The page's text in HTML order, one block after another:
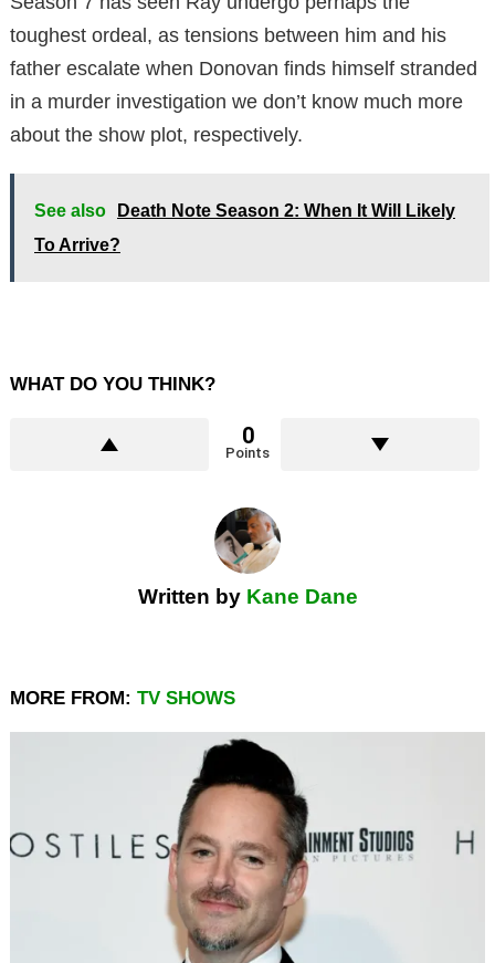
toughest ordeal, as tensions between him and his
father escalate when Donovan finds himself stranded
in a murder investigation we don’t know much more
about the show plot, respectively.
See also
Death Note Season 2: When It Will Likely
To Arrive?
WHAT DO YOU THINK?
0
Points
Written by Kane Dane
MORE FROM: TV SHOWS